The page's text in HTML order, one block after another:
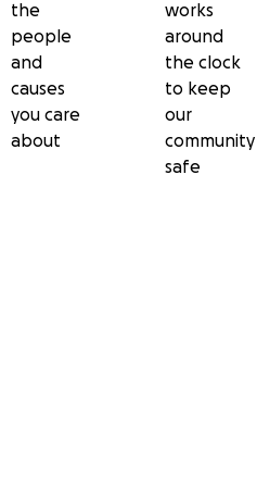
the
people
and
causes
you care
about
works
around
the clock
to keep
our
community
safe